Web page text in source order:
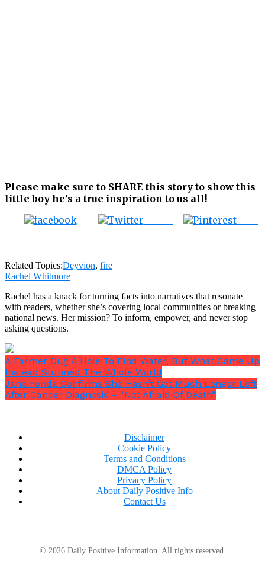
Please make sure to SHARE this story to show this
little boy he’s a true inspiration to us all!
Related Topics:Deyvion, fire
Rachel Whitmore
Rachel has a knack for turning facts into narratives that resonate
with readers, whether she’s covering local communities or breaking
national news. Her mission? To inform, empower, and never stop
asking questions.
A Farmer Dug A Hole To Find Water, But What Came Up
Instead Stunned The Whole World
Jane Fonda Confirms She Hasn’t Got Much Longer Left
After Cancer Diagnosis – “Not Afraid Of Death”
Disclaimer
Cookie Policy
Terms and Conditions
DMCA Policy
Privacy Policy
About Daily Positive Info
Contact Us
© 2026 Daily Positive Information. All rights reserved.